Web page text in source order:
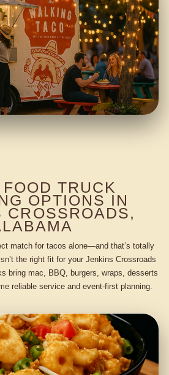
TRUCK
OPTIONS IN
CROSSROADS,
match for tacos alone—and that’s totally
the right fit for your Jenkins Crossroads
bring mac, BBQ, burgers, wraps, desserts
reliable service and event-first planning.